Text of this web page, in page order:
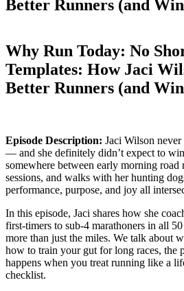
Better Runners (and
Why Run Today: No
Templates: How Jaci
Better Runners (and
Episode Description: Jaci Wilson
— and she definitely didn’t expect to
somewhere between early morning road
sessions, and walks with her hunting
performance, purpose, and joy all
In this episode, Jaci shares how she
first-timers to sub-4 marathoners in all
more than just the miles. We talk about
how to train your gut for long races, the
happens when you treat running like a
checklist.